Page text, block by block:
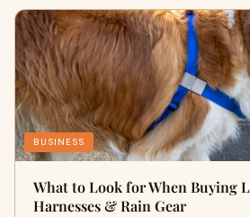
BUSINESS
What to Look for When Buying
Harnesses & Rain Gear